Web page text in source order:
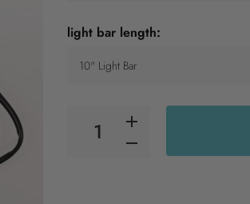
light bar length: